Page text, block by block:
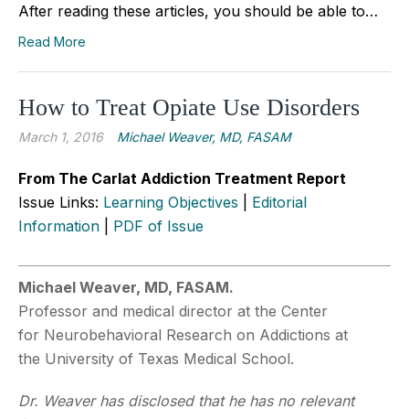
After reading these articles, you should be able to…
Read More
How to Treat Opiate Use Disorders
March 1, 2016 Michael Weaver, MD, FASAM
From The Carlat Addiction Treatment Report
Issue Links: Learning Objectives
Editorial
Information
PDF of Issue
Michael Weaver, MD, FASAM.
Professor and medical director at the Center
for Neurobehavioral Research on Addictions at
the University of Texas Medical School.
Dr. Weaver has disclosed that he has no relevant